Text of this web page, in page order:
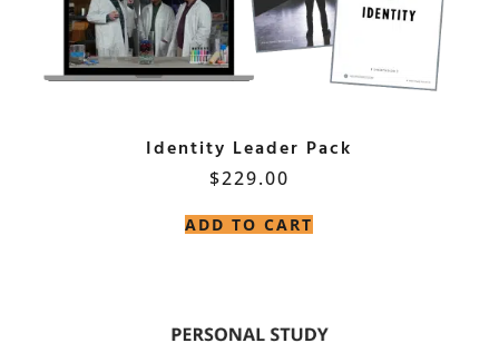
Identity Leader Pack
$229.00
ADD TO CART